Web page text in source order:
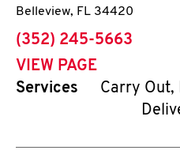
Belleview, FL 34420
phone
(352) 245-5663
VIEW PAGE
Services
Carry Out,